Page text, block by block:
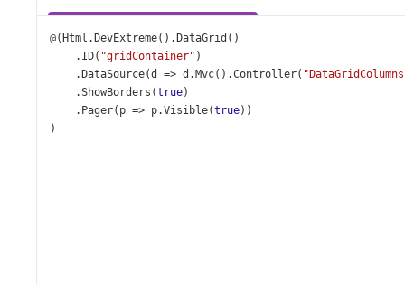
@( Html . DevExtreme(). DataGrid ()
. ID( "gridContainer" )
. DataSource(d => d . Mvc().Controller(
.ShowBorders (true)
. Pager( p => p.Visible(true))
)